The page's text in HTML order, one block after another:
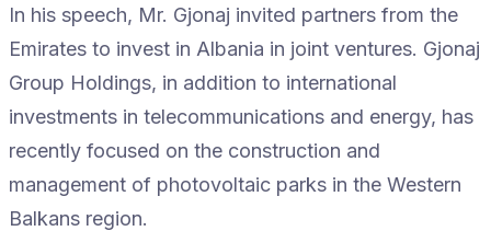
In his speech, Mr. Gjonaj invited partners from the
Emirates to invest in Albania in joint ventures. Gjonaj
Group Holdings, in addition to international
investments in telecommunications and energy, has
recently focused on the construction and
management of photovoltaic parks in the Western
Balkans region.